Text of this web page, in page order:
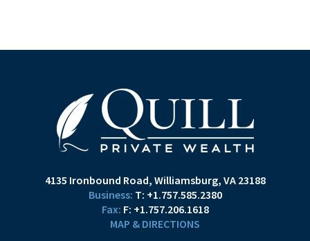
4135 Ironbound Road Williamsburg, VA 23188
T: +1.757.585.2380
F: +1.757.206.1618
MAP & DIRECTIONS